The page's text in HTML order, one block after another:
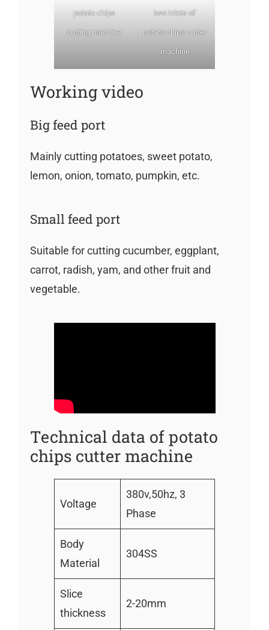
potato chips
cutting machine
two inlets of
potato chips cutter
machine
Working video
Big feed port
Mainly cutting potatoes, sweet potato,
lemon, onion, tomato, pumpkin, etc.
Small feed port
Suitable for cutting cucumber, eggplant,
carrot, radish, yam, and other fruit and
vegetable.
Technical data of potato
chips cutter machine
Voltage
380v,50hz, 3
Phase
Body
Material
304SS
Slice
thickness
2-20mm